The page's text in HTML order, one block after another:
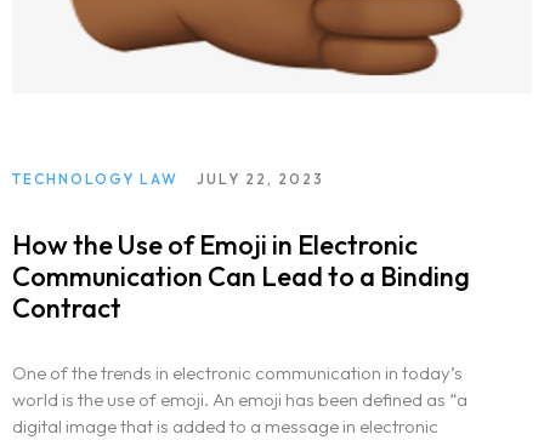
TECHNOLOGY LAW JULY 22, 2023
How the Use of Emoji in Electronic
Communication Can Lead to a Binding
Contract
One of the trends in electronic communication in today’s
world is the use of emoji. An emoji has been defined as “a
digital image that is added to a message in electronic